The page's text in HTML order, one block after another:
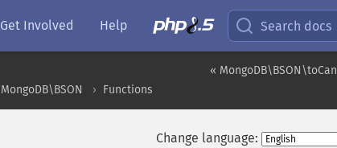
Get Involved Help Search docs
«
MongoDB\BSON Functions
Change language: